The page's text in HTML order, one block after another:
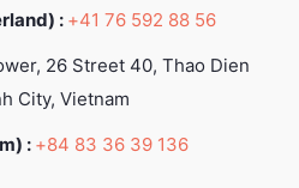
: +41 76 592 88 56
26 Street 40, Thao Dien
City, Vietnam
: +84 83 36 39 136